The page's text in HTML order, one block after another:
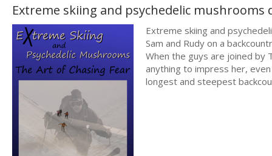
Extreme skiing and psychedelic
Extreme skiing and
Sam and Rudy on a
When the guys are joined by
anything to impress her,
longest and steepest